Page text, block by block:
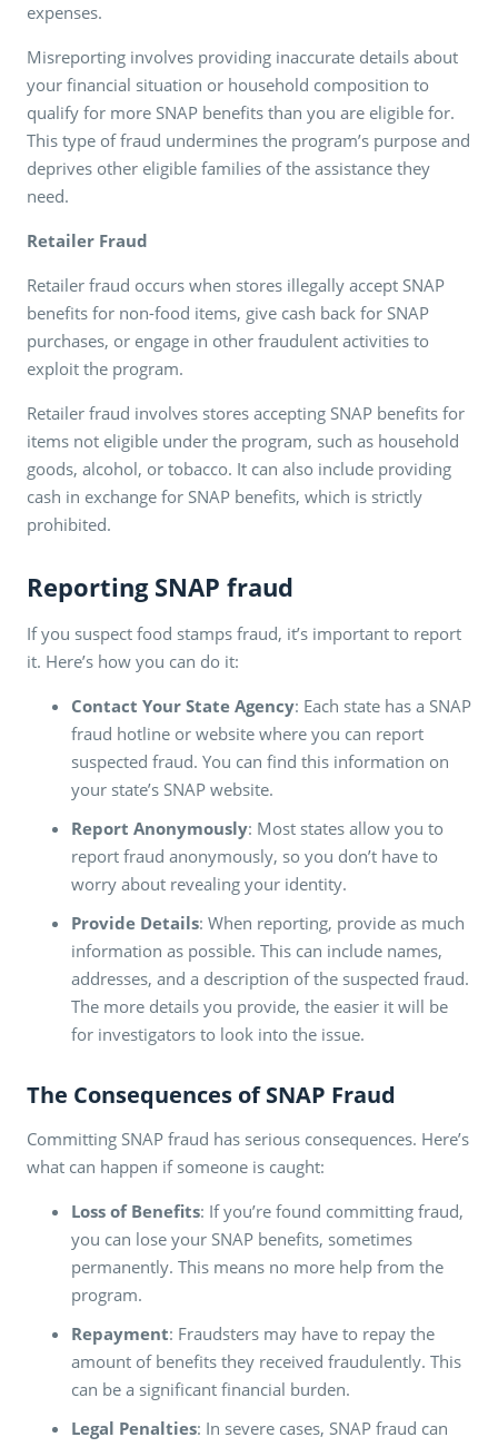
expenses.
Misreporting involves providing inaccurate details about
your financial situation or household composition to
qualify for more SNAP benefits than you are eligible for.
This type of fraud undermines the program’s purpose and
deprives other eligible families of the assistance they
need.
Retailer Fraud
Retailer fraud occurs when stores illegally accept SNAP
benefits for non-food items, give cash back for SNAP
purchases, or engage in other fraudulent activities to
exploit the program.
Retailer fraud involves stores accepting SNAP benefits for
items not eligible under the program, such as household
goods, alcohol, or tobacco. It can also include providing
cash in exchange for SNAP benefits, which is strictly
prohibited.
Reporting SNAP fraud
If you suspect food stamps fraud, it’s important to report
it. Here’s how you can do it:
Contact Your State Agency: Each state has a SNAP
fraud hotline or website where you can report
suspected fraud. You can find this information on
your state’s SNAP website.
Report Anonymously: Most states allow you to
report fraud anonymously, so you don’t have to
worry about revealing your identity.
Provide Details: When reporting, provide as much
information as possible. This can include names,
addresses, and a description of the suspected fraud.
The more details you provide, the easier it will be
for investigators to look into the issue.
The Consequences of SNAP Fraud
Committing SNAP fraud has serious consequences. Here’s
what can happen if someone is caught:
Loss of Benefits: If you’re found committing fraud,
you can lose your SNAP benefits, sometimes
permanently. This means no more help from the
program.
Repayment: Fraudsters may have to repay the
amount of benefits they received fraudulently. This
can be a significant financial burden.
Legal Penalties: In severe cases, SNAP fraud can